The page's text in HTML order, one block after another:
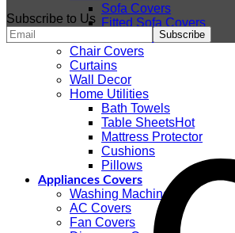
Sofa Covers
Fitted Sofa Covers
Sofa Coats
Chair Covers
Curtains
Wall Decor
Home Utilities
Bath Towels
Table Sheets
Mattress Protector
Cushions
Pillows
Appliances Covers
Washing Machines
AC Covers
Fan Covers
Subscribe to Us